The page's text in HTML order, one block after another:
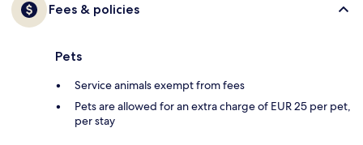
Fees & policies
Pets
Service animals exempt from fees
Pets are allowed for an extra charge of EUR 25 per pet,
per stay